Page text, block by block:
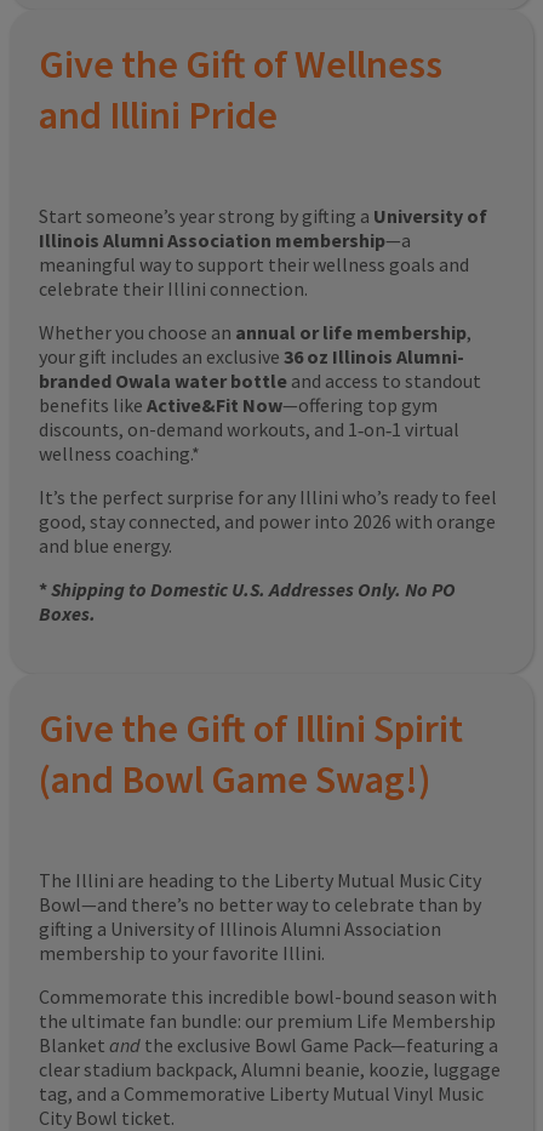
Give the Gift of Wellness
and Illini Pride
Start someone’s year strong by gifting a University of
Illinois Alumni Association membership—a
meaningful way to support their wellness goals and
celebrate their Illini connection.
Whether you choose an annual or life membership,
your gift includes an exclusive 36 oz Illinois Alumni-
branded Owala water bottle and access to standout
benefits like Active&Fit Now—offering top gym
discounts, on-demand workouts, and 1‑on‑1 virtual
wellness coaching.*
It’s the perfect surprise for any Illini who’s ready to feel
good, stay connected, and power into 2026 with orange
and blue energy.
*Shipping to Domestic U.S. Addresses Only. No PO
Boxes.
Give the Gift of Illini Spirit
(and Bowl Game Swag!)
The Illini are heading to the Liberty Mutual Music City
Bowl—and there’s no better way to celebrate than by
gifting a University of Illinois Alumni Association
membership to your favorite Illini.
Commemorate this incredible bowl-bound season with
the ultimate fan bundle: our premium Life Membership
Blanket and the exclusive Bowl Game Pack—featuring a
clear stadium backpack, Alumni beanie, koozie, luggage
tag, and a Commemorative Liberty Mutual Vinyl Music
City Bowl ticket.